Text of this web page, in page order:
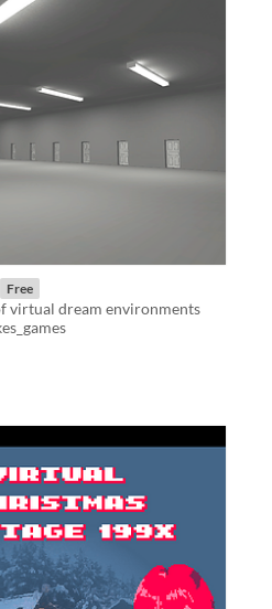
Free
virtual dream environments
ratings